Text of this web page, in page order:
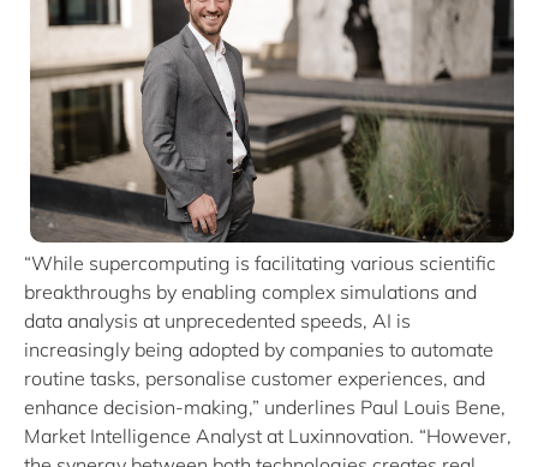
“While supercomputing is facilitating various scientific
breakthroughs by enabling complex simulations and
data analysis at unprecedented speeds, AI is
increasingly being adopted by companies to automate
routine tasks, personalise customer experiences, and
enhance decision-making,” underlines Paul Louis Bene,
Market Intelligence Analyst at Luxinnovation. “However,